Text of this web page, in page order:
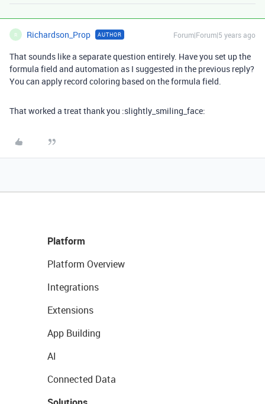
R Richardson_Prop AUTHOR Forum|Forum|5 years ago
That sounds like a separate question entirely. Have you set up the
formula field and automation as I suggested in the previous reply?
You can apply record coloring based on the formula field.
That worked a treat thank you :slightly_smiling_face:
Platform
Platform Overview
Integrations
Extensions
App Building
AI
Connected Data